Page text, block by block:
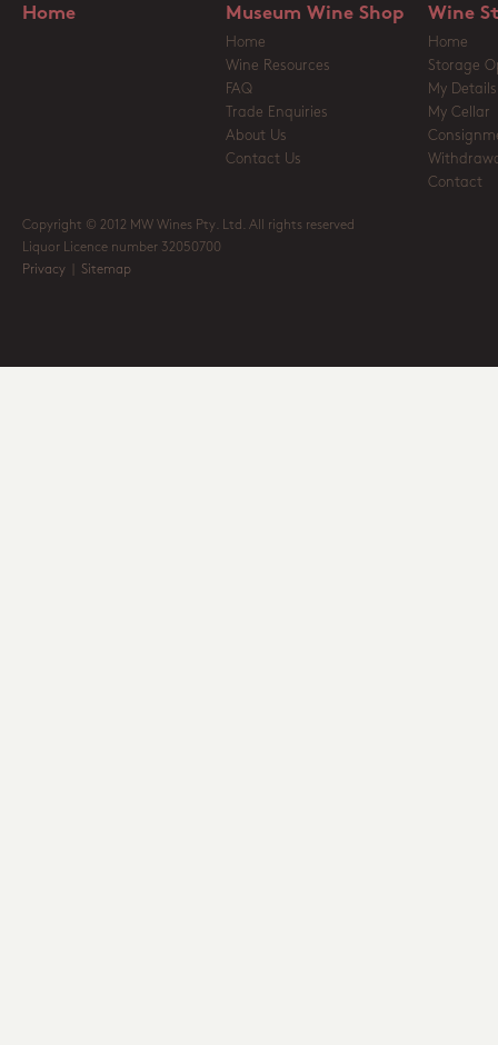
Home Museum Wine Shop
Home
Wine Resources
FAQ
Trade Enquiries
About Us
Contact Us
Wine
Home
Storage
My Details
My Cellar
Contact
Copyright © 2012 MW Wines Pty. Ltd. All rights reserved
Liquor Licence number 32050700
Privacy
Sitemap